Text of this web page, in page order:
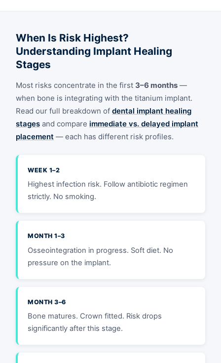
When Is Risk Highest?
Understanding Implant Healing
Stages
Most risks concentrate in the first 3–6 months —
when bone is integrating with the titanium implant.
Read our full breakdown of dental implant healing
stages and compare immediate vs. delayed implant
placement — each has different risk profiles.
WEEK 1–2
Highest infection risk. Follow antibiotic regimen
strictly. No smoking.
MONTH 1–3
Osseointegration in progress. Soft diet. No
pressure on the implant.
MONTH 3–6
Bone matures. Crown fitted. Risk drops
significantly after this stage.